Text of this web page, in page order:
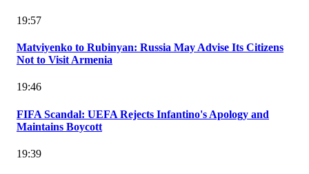
19:57
Matviyenko to Rubinyan: Russia May Advise Its Citizens
Not to Visit Armenia
19:46
FIFA Scandal: UEFA Rejects Infantino's Apology and
Maintains Boycott
19:39